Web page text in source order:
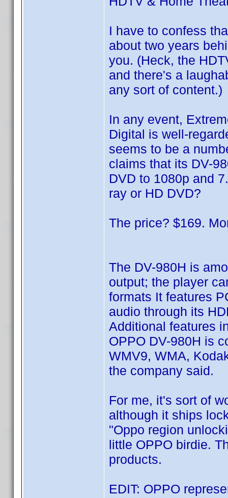
I have to confess
about two years
you. (Heck, the
and there's a
any sort of content.)
In any event,
Digital is well-
seems to be a
claims that its DV-
DVD to 1080p and
ray or HD DVD?
The price? $169.
The DV-980H is
output; the player
formats It features
audio through its
Additional features
OPPO DV-980H is
WMV9, WMA,
the company said.
For me, it's sort of
although it ships
"Oppo region
little OPPO birdie.
products.
EDIT: OPPO